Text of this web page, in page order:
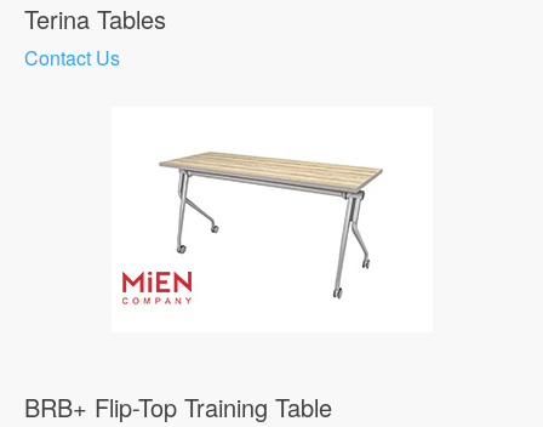
Terina Tables
Contact Us
BRB+ Flip-Top Training Table